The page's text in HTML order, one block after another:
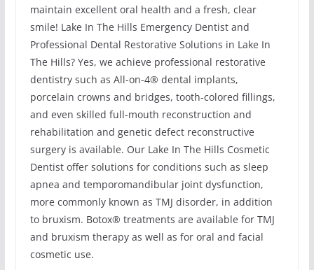
maintain excellent oral health and a fresh, clear
smile! Lake In The Hills Emergency Dentist and
Professional Dental Restorative Solutions in Lake In
The Hills? Yes, we achieve professional restorative
dentistry such as All-on-4® dental implants,
porcelain crowns and bridges, tooth-colored fillings,
and even skilled full-mouth reconstruction and
rehabilitation and genetic defect reconstructive
surgery is available. Our Lake In The Hills Cosmetic
Dentist offer solutions for conditions such as sleep
apnea and temporomandibular joint dysfunction,
more commonly known as TMJ disorder, in addition
to bruxism. Botox® treatments are available for TMJ
and bruxism therapy as well as for oral and facial
cosmetic use.